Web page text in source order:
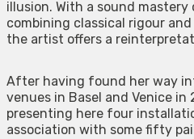
illusion. With a sound
combining classical rigour
the artist offers a
After having found her way
venues in Basel and Venice in
presenting here four
association with some fifty